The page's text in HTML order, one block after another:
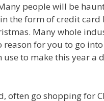
people will be
the form of credit
Many whole
reason for you to go
to make this year a
often go shopping for